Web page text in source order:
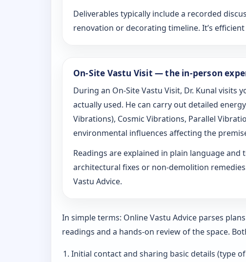
Deliverables typically include a recorded
renovation or decorating timeline. It’s
On-Site Vastu Visit — the in-person
During an On-Site Vastu Visit, Dr. Kunal
actually used. He can carry out detailed
Vibrations), Cosmic Vibrations, Parallel
environmental influences affecting the
Readings are explained in plain language
architectural fixes or non-demolition
Vastu Advice.
In simple terms: Online Vastu Advice parses
readings and a hands-on review of the space.
Initial contact and sharing basic details (type